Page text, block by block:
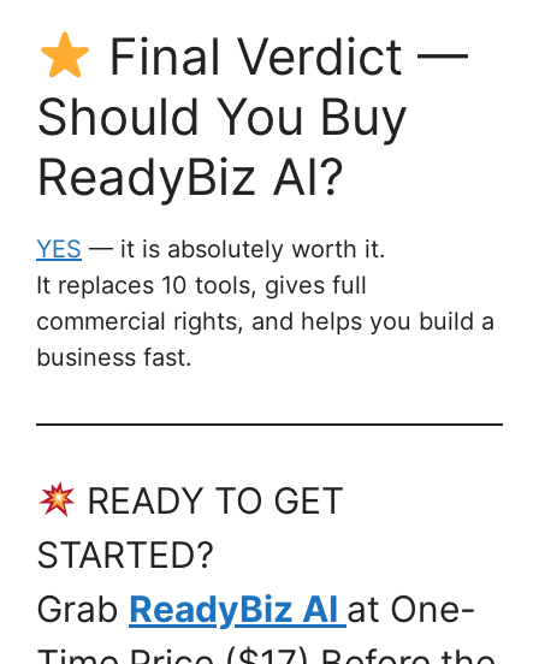
Final Verdict —
Should You Buy
ReadyBiz AI?
YES — it is absolutely worth it.
It replaces 10 tools, gives full
commercial rights, and helps you build a
business fast.
READY TO GET
STARTED?
Grab ReadyBiz AI at One-